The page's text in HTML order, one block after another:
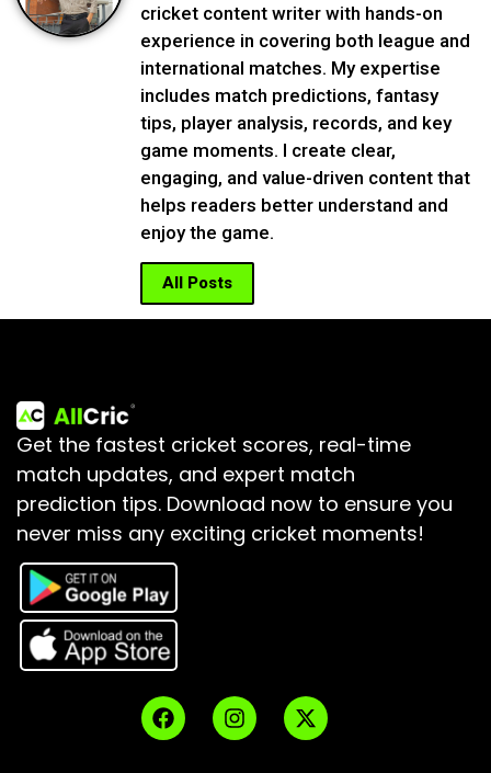
cricket content writer with hands-on
experience in covering both league and
international matches. My expertise
includes match predictions, fantasy
tips, player analysis, records, and key
game moments. I create clear,
engaging, and value-driven content that
helps readers better understand and
enjoy the game.
All Posts
Get the fastest cricket scores, real-time
match updates, and expert match
prediction tips. Download now to ensure you
never miss any exciting cricket moments!